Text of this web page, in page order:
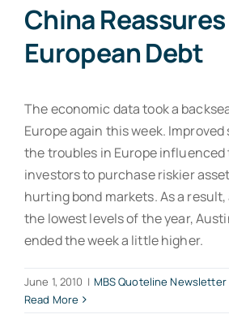
China
European Debt
The economic data took a
Europe again this week.
the troubles in Europe
investors to purchase riskier
hurting bond markets. As a
the lowest levels of the year,
ended the week a little higher.
June 1, 2010 | MBS Quoteline Newsletter
Read More